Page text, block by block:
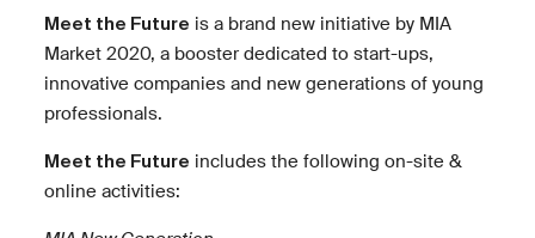
Meet the Future is a brand new initiative by MIA
Market 2020, a booster dedicated to start-ups,
innovative companies and new generations of young
professionals.
Meet the Future includes the following on-site &
online activities: